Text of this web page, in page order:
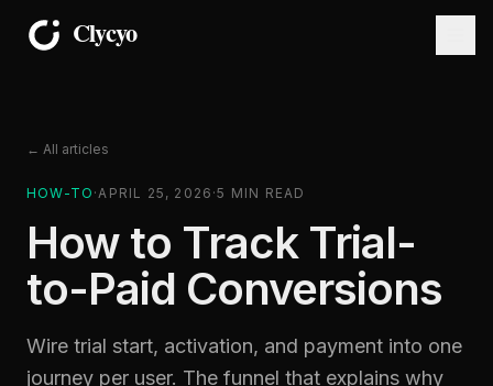
← All articles
HOW-TO ·APRIL 25, 2026 ·5 MIN READ
How to Track Trial-
to-Paid Conversions
Wire trial start, activation, and payment into one
journey per user. The funnel that explains why